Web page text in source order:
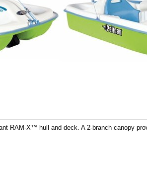
RAM-X™ hull and deck. A 2-branch canopy